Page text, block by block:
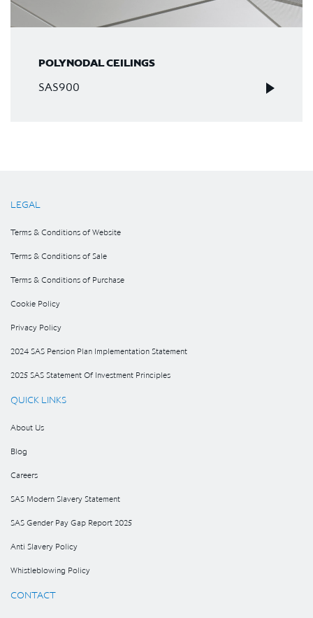
POLYNODAL CEILINGS
SAS900
LEGAL
Terms & Conditions of Website
Terms & Conditions of Sale
Terms & Conditions of Purchase
Cookie Policy
Privacy Policy
2024 SAS Pension Plan Implementation Statement
2025 SAS Statement Of Investment Principles
QUICK LINKS
About Us
Blog
Careers
SAS Modern Slavery Statement
SAS Gender Pay Gap Report 2025
Anti Slavery Policy
Whistleblowing Policy
CONTACT